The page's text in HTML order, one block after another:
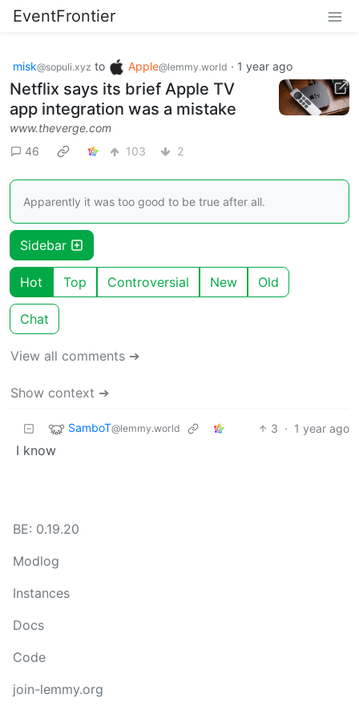
EventFrontier
misk@sopuli.xyz to Apple@lemmy.world · 1 year ago
Netflix says its brief Apple TV
app integration was a mistake
www.theverge.com
46
103 2
Apparently it was too good to be true after all.
Sidebar
Hot Top Controversial New Old
Chat
View all comments ➔
Show context ➔
SamboT@lemmy.world 3 · 1 year ago
I know
BE: 0.19.20
Modlog
Instances
Docs
Code
join-lemmy.org